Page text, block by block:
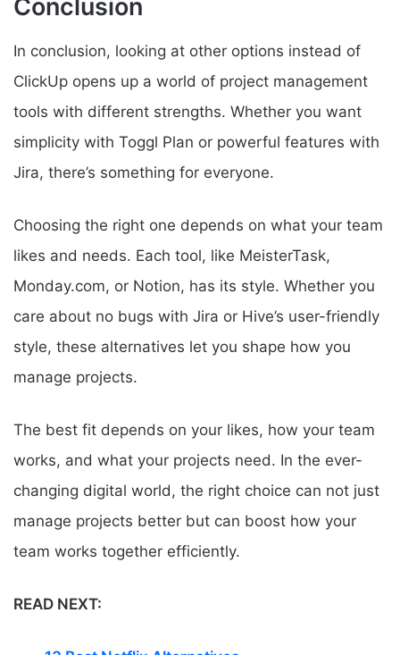
Conclusion
In conclusion, looking at other options instead of
ClickUp opens up a world of project management
tools with different strengths. Whether you want
simplicity with Toggl Plan or powerful features with
Jira, there’s something for everyone.
Choosing the right one depends on what your team
likes and needs. Each tool, like MeisterTask,
Monday.com, or Notion, has its style. Whether you
care about no bugs with Jira or Hive’s user-friendly
style, these alternatives let you shape how you
manage projects.
The best fit depends on your likes, how your team
works, and what your projects need. In the ever-
changing digital world, the right choice can not just
manage projects better but can boost how your
team works together efficiently.
READ NEXT: